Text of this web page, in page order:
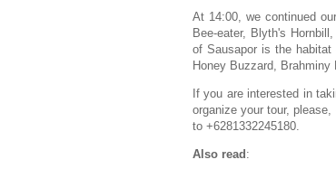
At 14:00, we continued
Bee-eater, Blyth's
of Sausapor is the habitat
Honey Buzzard, Brahminy
If you are interested in
organize your tour,
to +6281332245180.
Also read :